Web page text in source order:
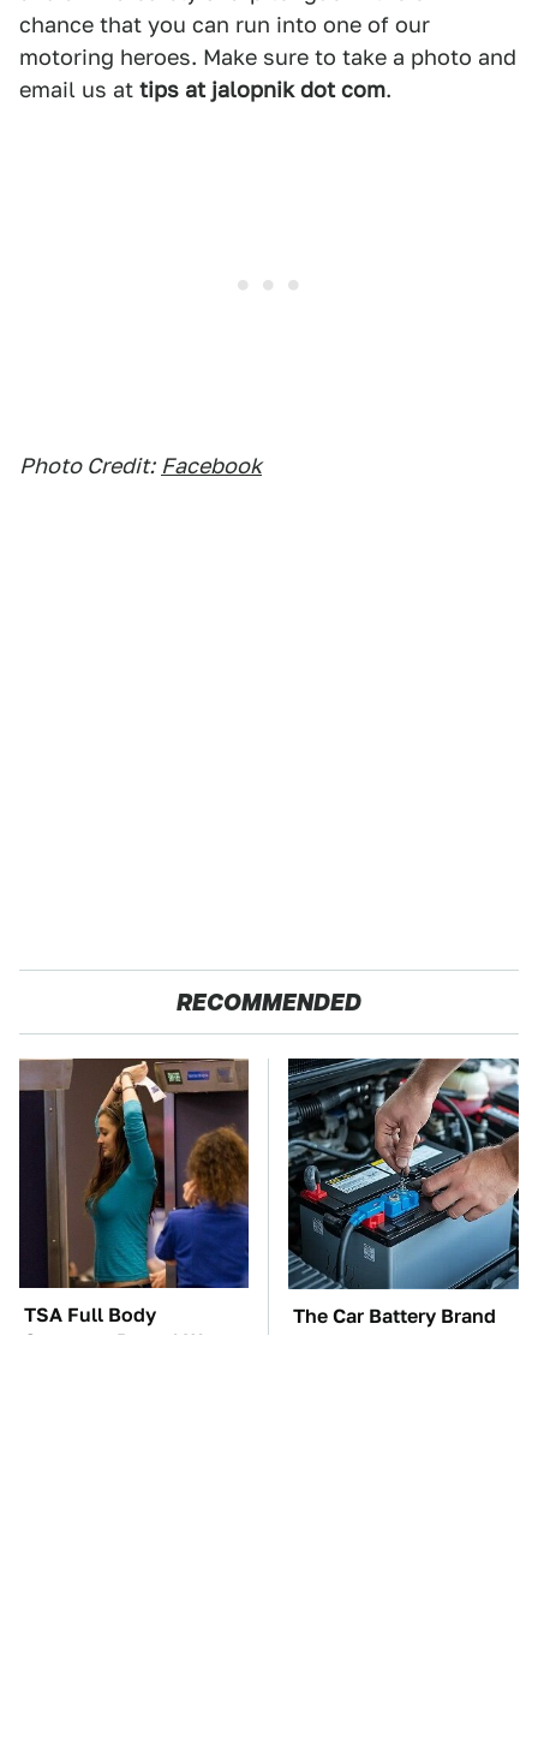
chance that you can run into one of our
motoring heroes. Make sure to take a photo and
email us at tips at jalopnik dot com.
Photo Credit: Facebook
RECOMMENDED
TSA Full Body
Scanners Reveal Way
The Car Battery Brand